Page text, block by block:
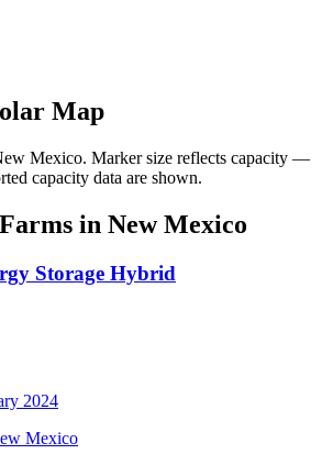
Map
Mexico. Marker size reflects capacity —
capacity data are shown.
in New Mexico
Storage Hybrid
2024
Mexico